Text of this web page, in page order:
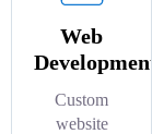
Web
Development
Custom
website